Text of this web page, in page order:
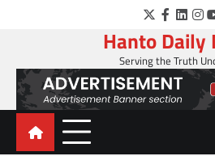
Twitter
Facebook
Hanto Daily
Serving the Truth